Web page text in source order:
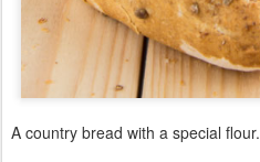
A country bread with a special flour.